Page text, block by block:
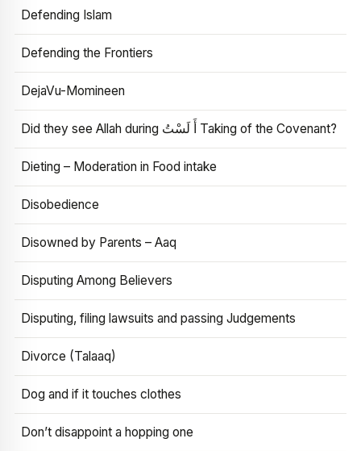
Defending Islam
Defending the Frontiers
DejaVu-Momineen
Did they see Allah during أَ لَسْتُ Taking of the Covenant?
Dieting – Moderation in Food intake
Disobedience
Disowned by Parents – Aaq
Disputing Among Believers
Disputing, filing lawsuits and passing Judgements
Divorce (Talaaq)
Dog and if it touches clothes
Don’t disappoint a hopping one